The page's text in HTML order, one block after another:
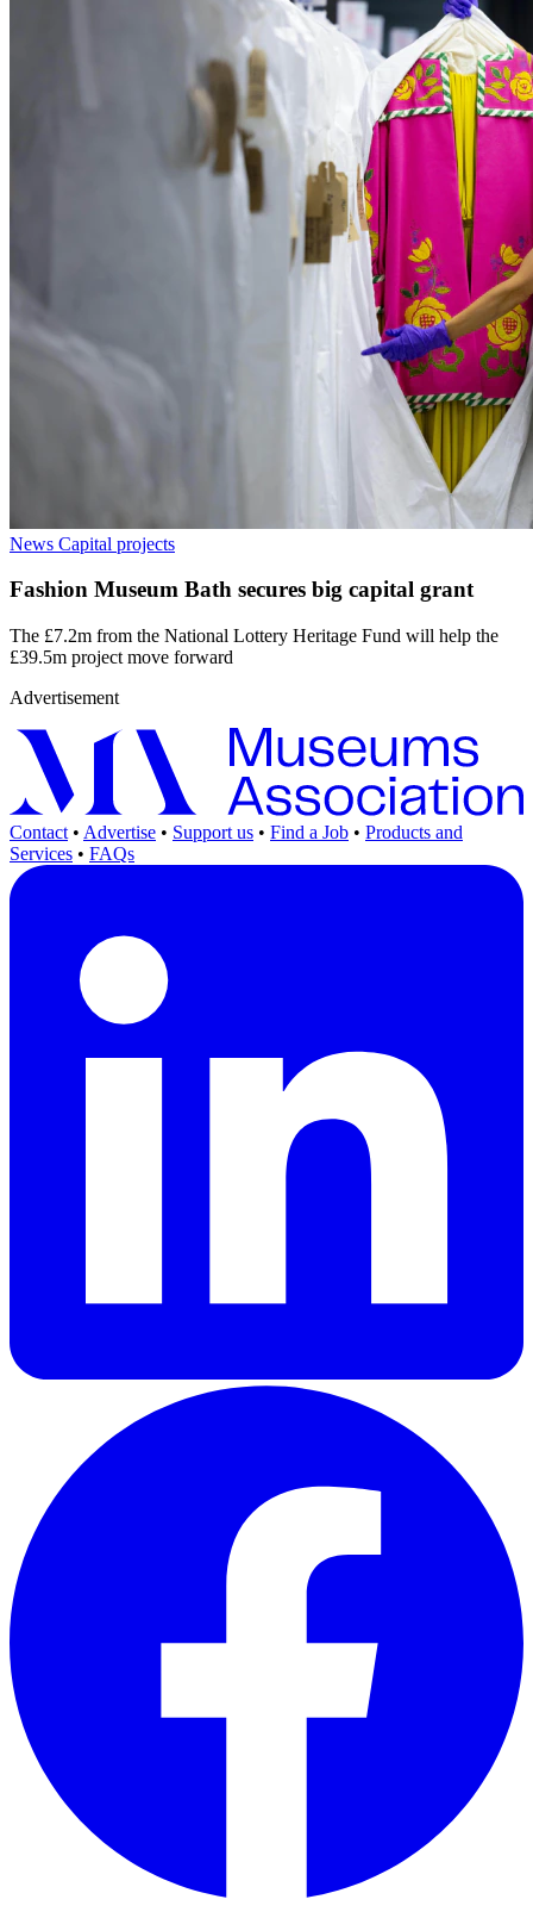
News Capital projects
Fashion Museum Bath secures big capital grant
The £7.2m from the National Lottery Heritage Fund will help the
£39.5m project move forward
Advertisement
Contact • Advertise • Support us • Find a Job • Products and
Services • FAQs